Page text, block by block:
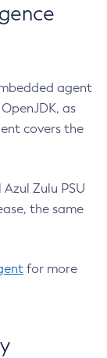
agent
as
covers the
Zulu PSU
the same
for more